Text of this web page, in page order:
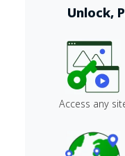
Unlock,
Access any